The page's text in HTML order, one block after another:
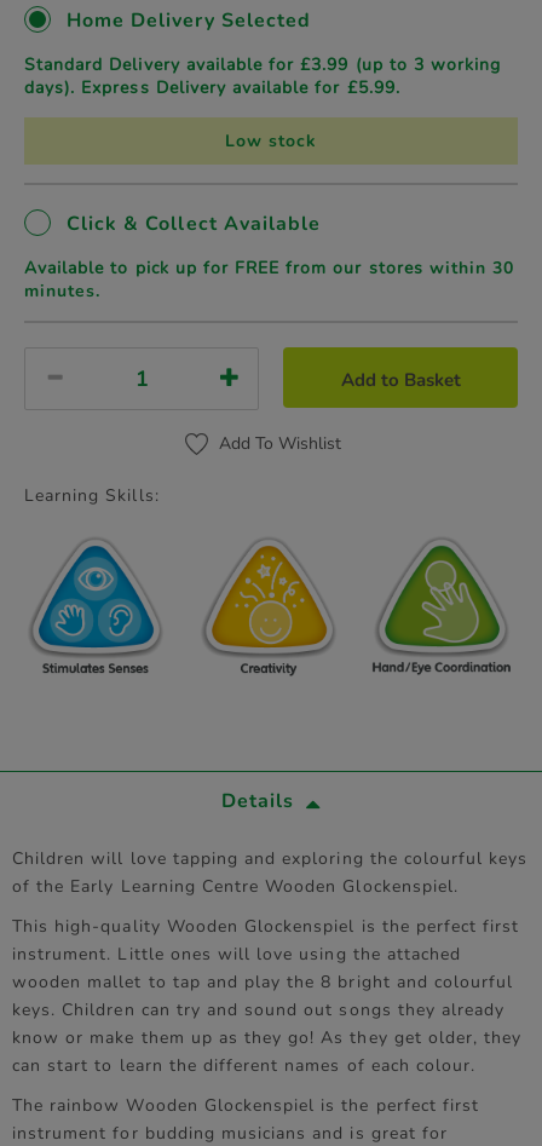
Home Delivery Selected
Standard Delivery available for £3.99 (up to 3 working
days). Express Delivery available for £5.99.
Low stock
Click & Collect Available
Available to pick up for FREE from our stores within 30
minutes.
Add to Basket
Add To Wishlist
Learning Skills:
Details
Children will love tapping and exploring the colourful keys
of the Early Learning Centre Wooden Glockenspiel.
This high-quality Wooden Glockenspiel is the perfect first
instrument. Little ones will love using the attached
wooden mallet to tap and play the 8 bright and colourful
keys. Children can try and sound out songs they already
know or make them up as they go! As they get older, they
can start to learn the different names of each colour.
The rainbow Wooden Glockenspiel is the perfect first
instrument for budding musicians and is great for